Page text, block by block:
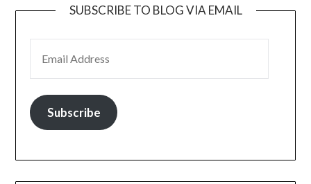
SUBSCRIBE TO BLOG VIA EMAIL
Subscribe